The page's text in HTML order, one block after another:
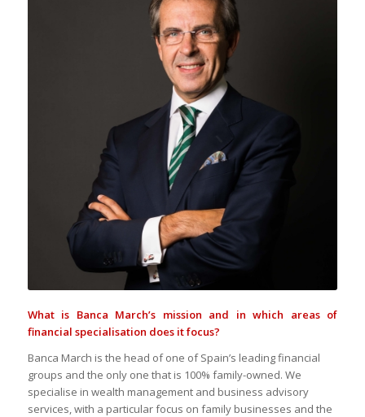
What is Banca March’s mission and in which areas of
financial specialisation does it focus?
Banca March is the head of one of Spain’s leading financial
groups and the only one that is 100% family-owned. We
specialise in wealth management and business advisory
services, with a particular focus on family businesses and the